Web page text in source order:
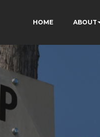
HOME ABOUT